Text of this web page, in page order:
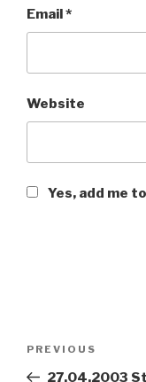
Email*
Website
Yes, add me
Previous
Post
PREVIOUS
27.04.2003